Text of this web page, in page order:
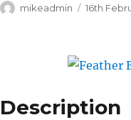
Author
mikeadmin
Posted
16th
Description